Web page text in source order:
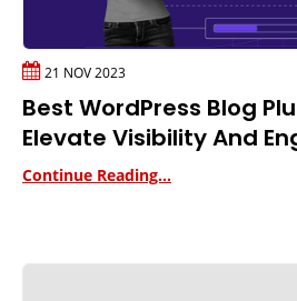
21 NOV 2023
Best WordPress Blog
Elevate Visibility And
Continue Reading...